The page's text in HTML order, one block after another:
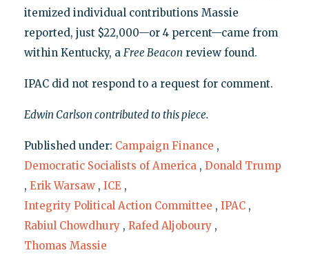
itemized individual contributions Massie
reported, just $22,000—or 4 percent—came from
within Kentucky, a Free Beacon review found.
IPAC did not respond to a request for comment.
Edwin Carlson contributed to this piece.
Published under: Campaign Finance ,
Democratic Socialists of America , Donald Trump
, Erik Warsaw , ICE ,
Integrity Political Action Committee , IPAC ,
Rabiul Chowdhury , Rafed Aljoboury ,
Thomas Massie